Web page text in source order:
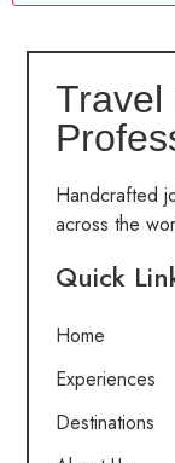
Travel
Handcrafted
across the
Quick
Home
Experiences
Destinations